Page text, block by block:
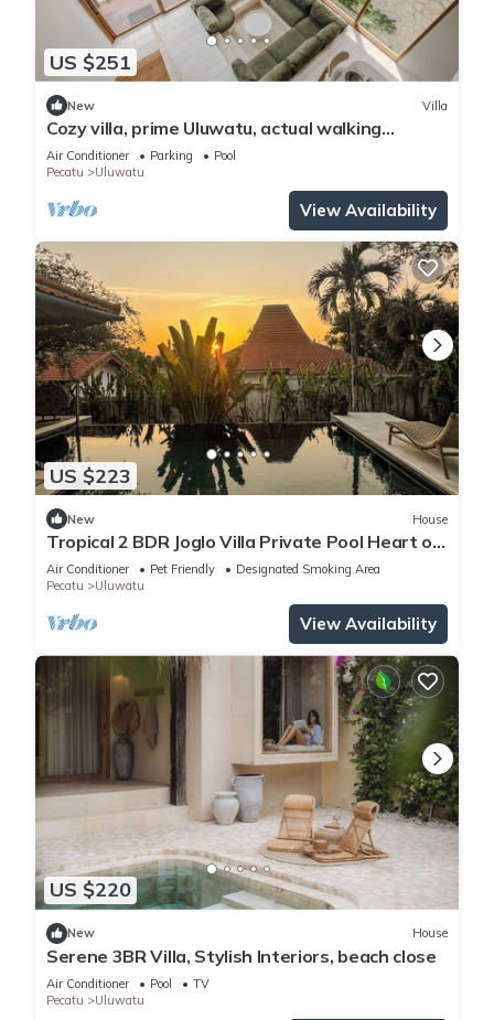
US $251
New Villa
Cozy villa, prime Uluwatu, actual walking
distance
Air Conditioner Parking
Pool
Pecatu
Uluwatu
View Availability
US $223
New House
Tropical 2 BDR Joglo Villa Private Pool Heart of
Uluwatu
Air Conditioner Pet Friendly
Designated Smoking Area
Pecatu
Uluwatu
View Availability
US $220
New House
Serene 3BR Villa, Stylish Interiors, beach close
Air Conditioner Pool
TV
Pecatu
Uluwatu